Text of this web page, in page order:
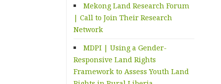
Mekong Land Research Forum
| Call to Join Their Research
Network
MDPI | Using a Gender-
Responsive Land Rights
Framework to Assess Youth Land